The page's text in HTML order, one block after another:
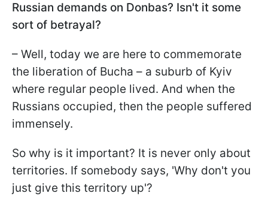
Russian demands on Donbas? Isn't it some
sort of betrayal?
– Well, today we are here to commemorate
the liberation of Bucha – a suburb of Kyiv
where regular people lived. And when the
Russians occupied, then the people suffered
immensely.
So why is it important? It is never only about
territories. If somebody says, 'Why don't you
just give this territory up'?